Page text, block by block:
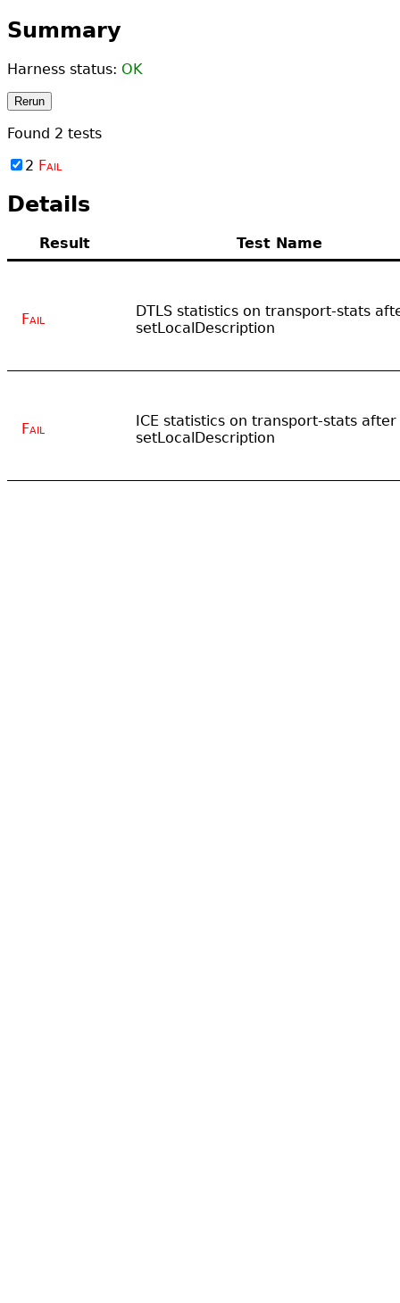
Summary
Harness status: OK
Rerun
Found 2 tests
2 Fail
Details
Result Test Name
Fail
DTLS statistics on transport-stats
setLocalDescription
Fail
ICE statistics on transport-stats after
setLocalDescription